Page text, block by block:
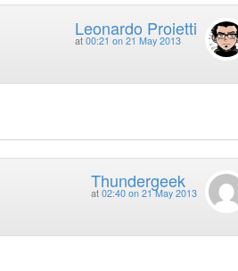
Leonardo Proietti
at 00:21 on 21 May 2013
Thundergeek
at 02:40 on 21 May 2013